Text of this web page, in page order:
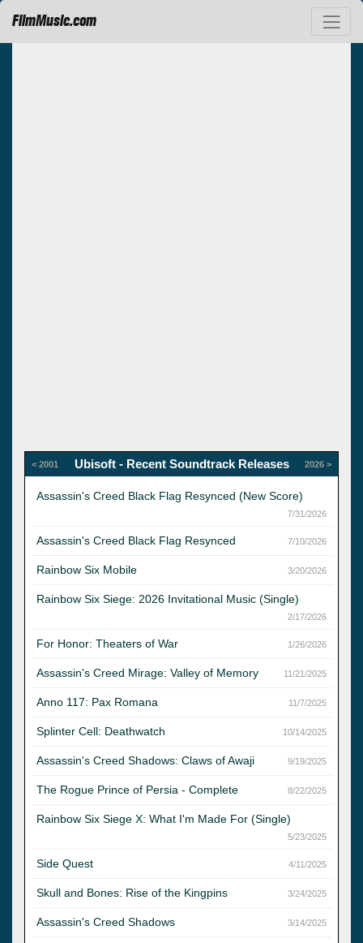
FilmMusic.com
< 2001 Ubisoft - Recent Soundtrack Releases 2026 >
Assassin's Creed Black Flag Resynced (New Score)
7/31/2026
Assassin's Creed Black Flag Resynced 7/10/2026
Rainbow Six Mobile 3/20/2026
Rainbow Six Siege: 2026 Invitational Music (Single)
2/17/2026
For Honor: Theaters of War 1/26/2026
Assassin's Creed Mirage: Valley of Memory 11/21/2025
Anno 117: Pax Romana 11/7/2025
Splinter Cell: Deathwatch 10/14/2025
Assassin's Creed Shadows: Claws of Awaji 9/19/2025
The Rogue Prince of Persia - Complete 8/22/2025
Rainbow Six Siege X: What I'm Made For (Single)
5/23/2025
Side Quest 4/11/2025
Skull and Bones: Rise of the Kingpins 3/24/2025
Assassin's Creed Shadows 3/14/2025